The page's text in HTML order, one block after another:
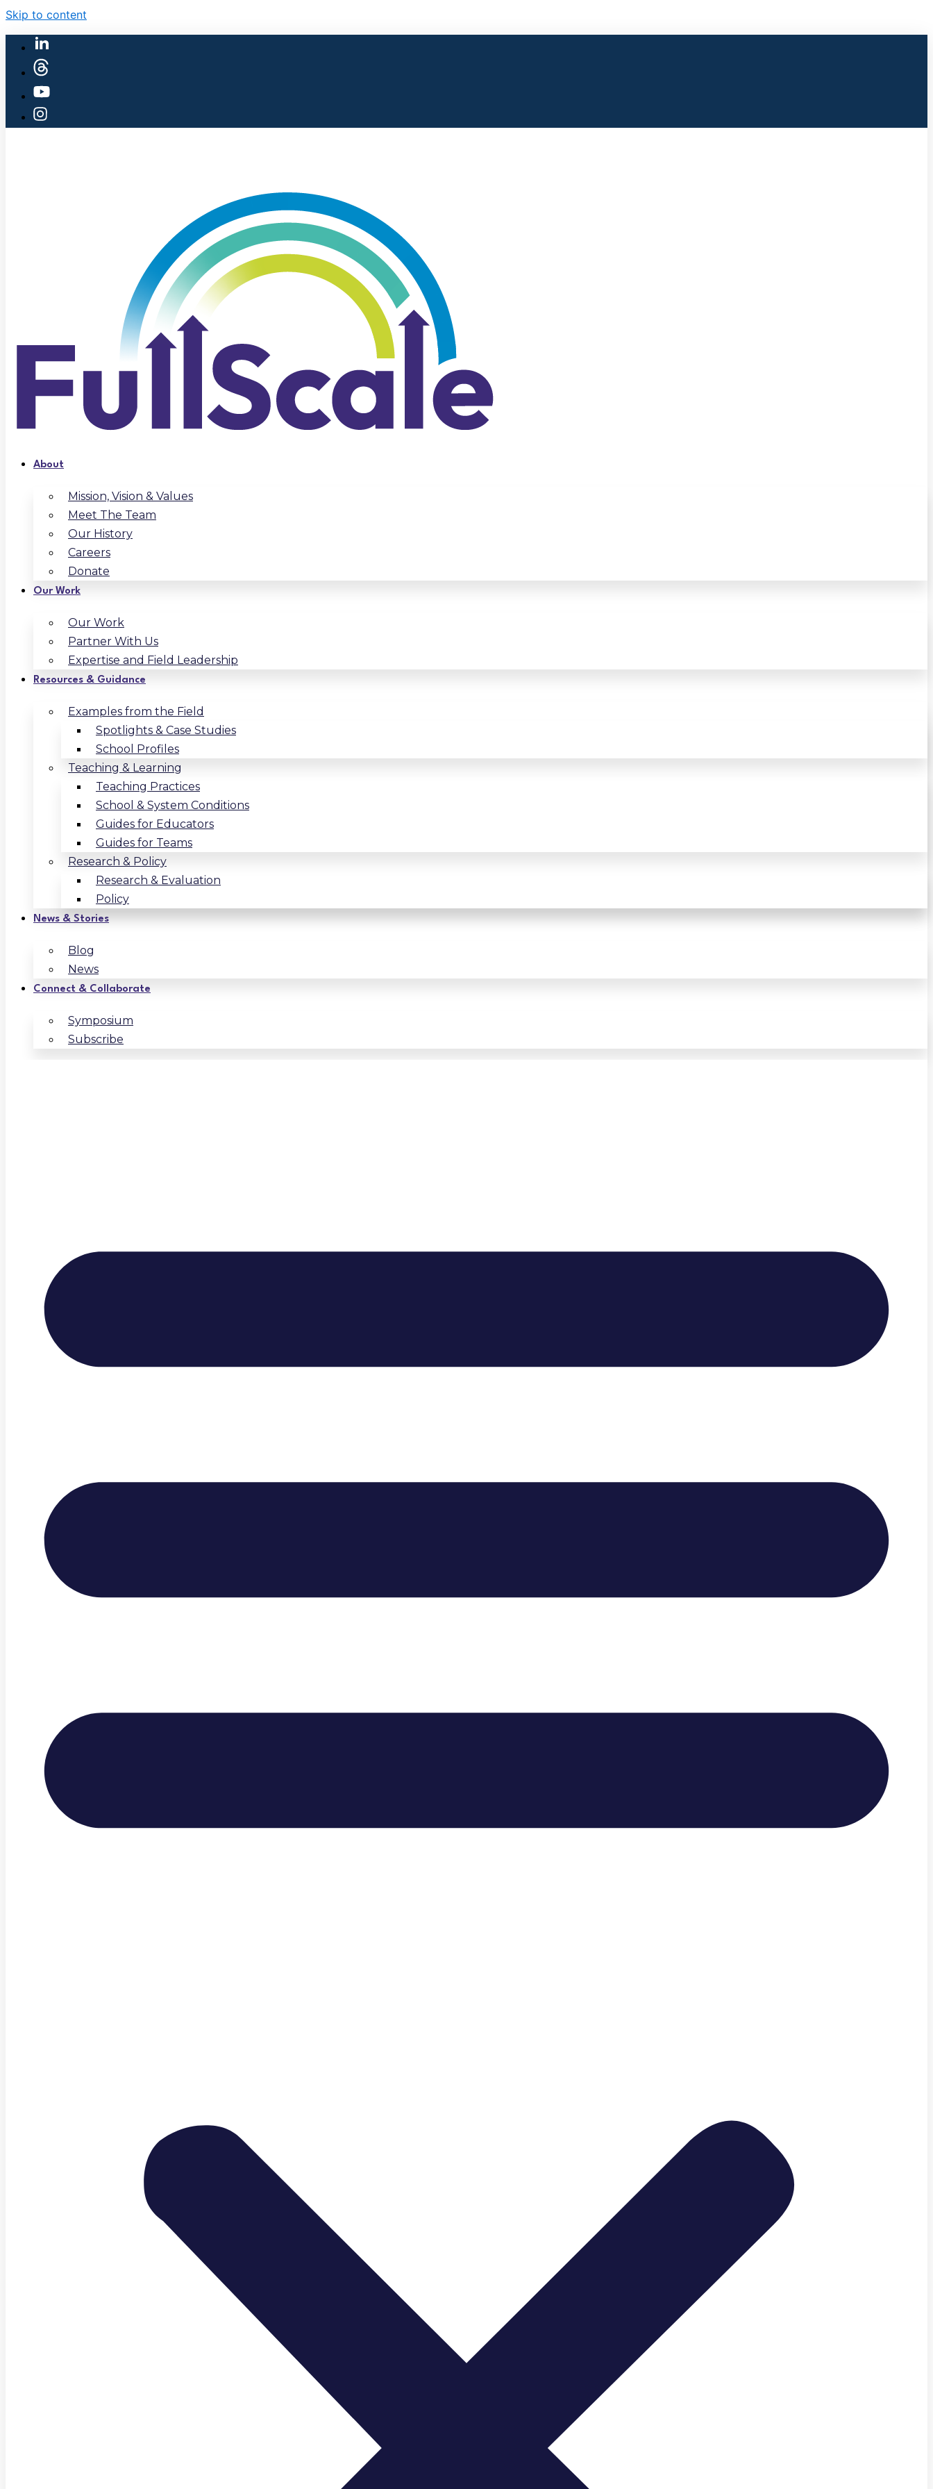
Skip to content
About
Mission, Vision & Values
Meet The Team
Our History
Careers
Donate
Our Work
Our Work
Partner With Us
Expertise and Field Leadership
Resources & Guidance
Examples from the Field
Spotlights & Case Studies
School Profiles
Teaching & Learning
Teaching Practices
School & System Conditions
Guides for Educators
Guides for Teams
Research & Policy
Research & Evaluation
Policy
News & Stories
Blog
News
Connect & Collaborate
Symposium
Subscribe